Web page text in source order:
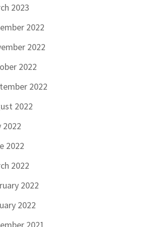
2023
2022
2022
2022
2022
2022
2022
2022
2022
2022
2022
2021